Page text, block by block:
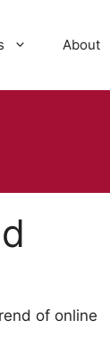
About
of online